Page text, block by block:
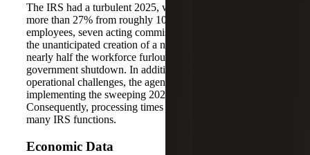
The IRS had a turbulent 2025, with a staffing reduction of
more than 27% from roughly 102,000 to 74,000
employees, seven acting commissioners cycling through,
the unanticipated creation of a new CEO position, and
nearly half the workforce furloughed during the
government shutdown. In addition to navigating these
operational challenges, the agency is tasked with
implementing the sweeping 2025 tax reform bill.
Consequently, processing times have increased across
many IRS functions.
Economic Data